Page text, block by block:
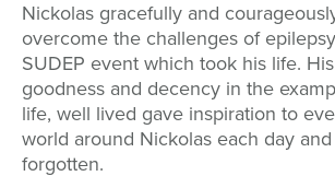
Nickolas gracefully and
overcome the challenges of
SUDEP event which took his life.
goodness and decency in the
life, well lived gave inspiration to
world around Nickolas each day
forgotten.